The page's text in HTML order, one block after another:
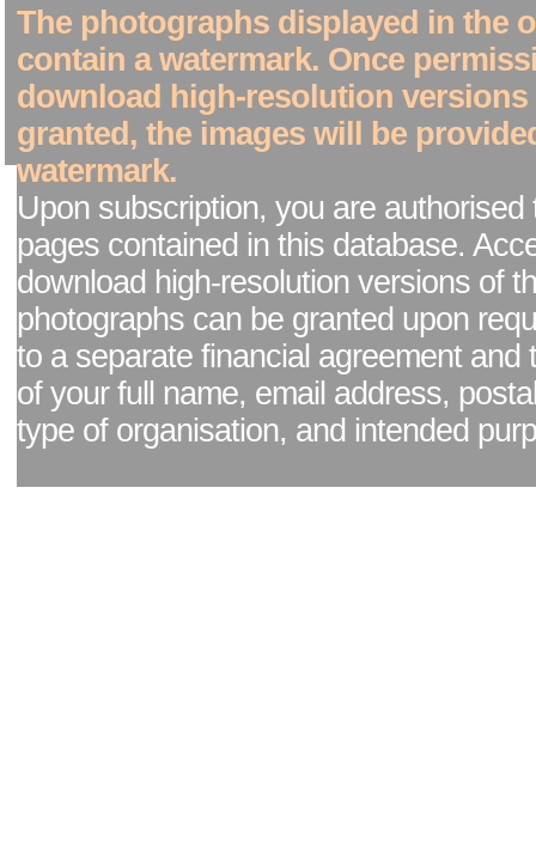
The photographs displayed in the
contain a watermark. Once
download high-resolution versions
granted, the images will be
watermark.
Upon subscription, you are authorised
pages contained in this database.
download high-resolution versions of
photographs can be granted upon
to a separate financial agreement and
of your full name, email address,
type of organisation, and intended